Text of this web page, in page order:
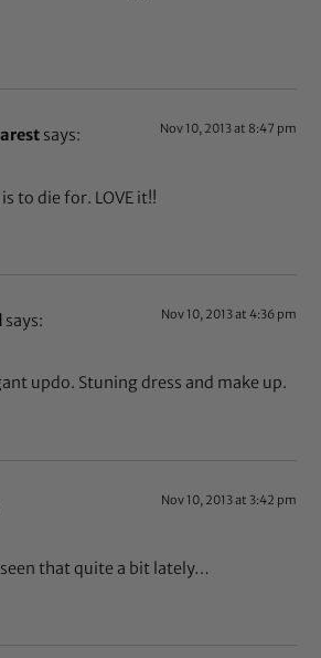
says: Nov 10, 2013 at 8:47 pm
to die for. LOVE it!!
says: Nov 10, 2013 at 4:36 pm
updo. Stuning dress and make up.
Nov 10, 2013 at 3:42 pm
seen that quite a bit lately…